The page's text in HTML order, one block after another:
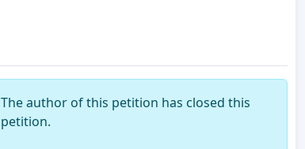
The author of this petition has closed this
petition.